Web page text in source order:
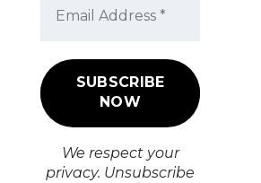
We respect your
privacy. Unsubscribe